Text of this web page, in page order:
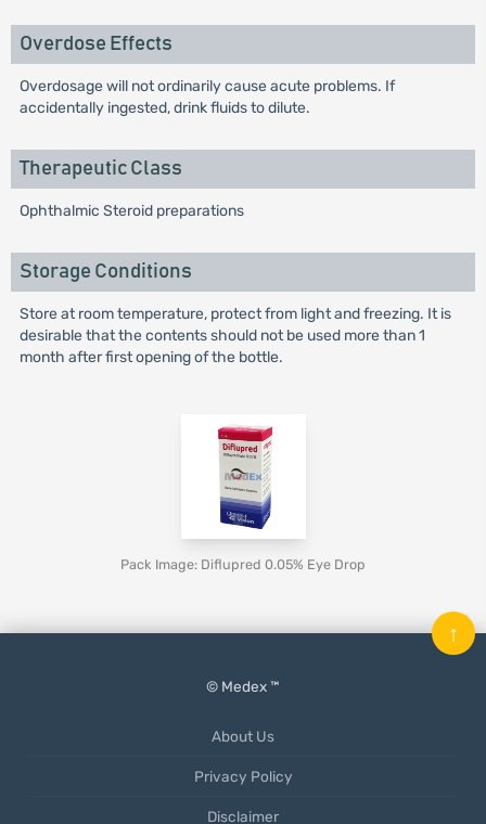
Overdose Effects
Overdosage will not ordinarily cause acute problems. If
accidentally ingested, drink fluids to dilute.
Therapeutic Class
Ophthalmic Steroid preparations
Storage Conditions
Store at room temperature, protect from light and freezing. It is
desirable that the contents should not be used more than 1
month after first opening of the bottle.
Pack Image: Diflupred 0.05% Eye Drop
© Medex ™
About Us
Privacy Policy
Disclaimer
↑